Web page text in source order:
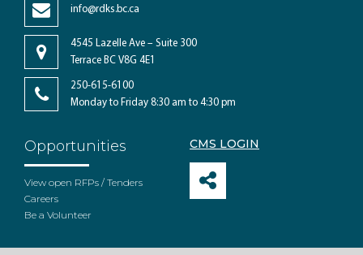
info@rdks.bc.ca
4545 Lazelle Ave – Suite 300
Terrace BC V8G 4E1
250-615-6100
Monday to Friday 8:30 am to 4:30 pm
Opportunities
View open RFPs / Tenders
Careers
Be a Volunteer
CMS LOGIN